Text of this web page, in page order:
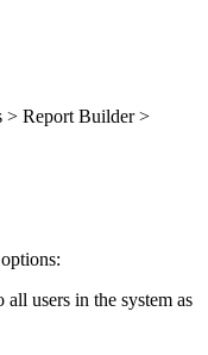
> Report Builder >
users in the system as